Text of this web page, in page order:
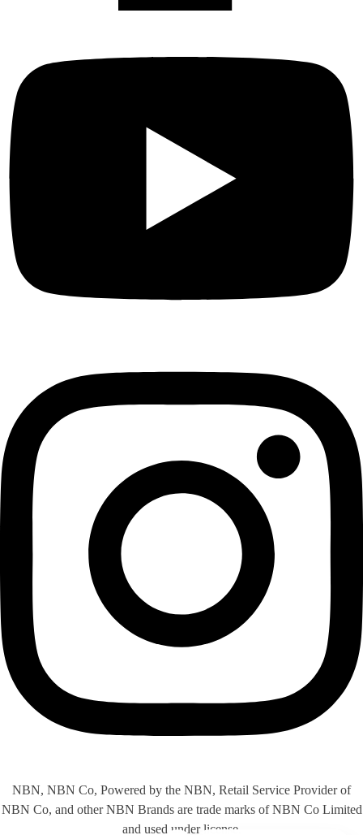
NBN, NBN Co, Powered by the NBN, Retail Service Provider of
NBN Co, and other NBN Brands are trade marks of NBN Co Limited
and used under license.